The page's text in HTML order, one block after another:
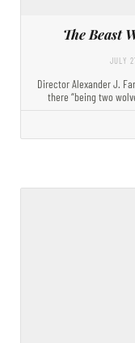
The Beast
JULY
Director Alexander J.
there “being two